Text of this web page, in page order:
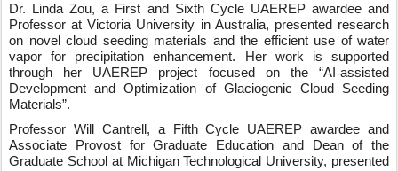
Dr. Linda Zou, a First and Sixth Cycle UAEREP awardee and
Professor at Victoria University in Australia, presented research
on novel cloud seeding materials and the efficient use of water
vapor for precipitation enhancement. Her work is supported
through her UAEREP project focused on the “AI‑assisted
Development and Optimization of Glaciogenic Cloud Seeding
Materials”.
Professor Will Cantrell, a Fifth Cycle UAEREP awardee and
Associate Provost for Graduate Education and Dean of the
Graduate School at Michigan Technological University, presented